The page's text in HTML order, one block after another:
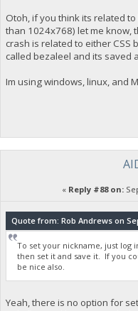
Otoh, if you think its related
than 1024x768) let me know,
crash is related to either CSS
called bezaleel and its saved
Im using windows, linux, and
« Reply #88 on:
Quote from: Rob Andrews on
To set your nickname, just log
then set it and save it. If you
be nice also.
Yeah, there is no option for